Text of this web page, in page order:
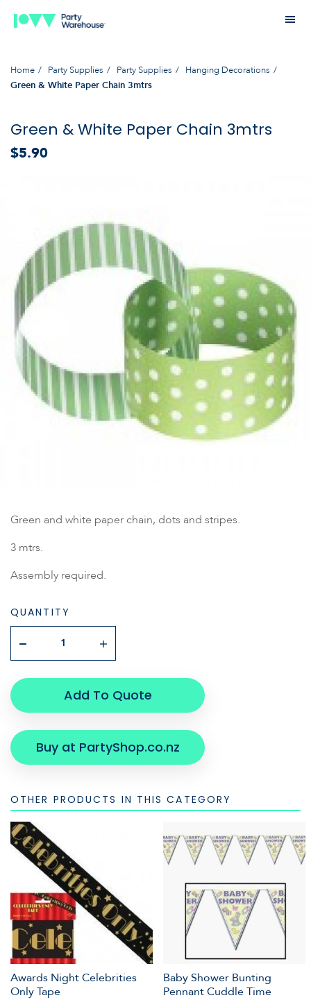
Home Party Supplies Party Supplies Hanging Decorations
Green & White Paper Chain 3mtrs
Green & White Paper Chain 3mtrs
$5.90
Green and white paper chain, dots and stripes.
3 mtrs.
Assembly required.
QUANTITY
Add To Quote
Buy at PartyShop.co.nz
OTHER PRODUCTS IN THIS CATEGORY
Awards Night Celebrities
Only Tape
Baby Shower Bunting
Pennant Cuddle Time